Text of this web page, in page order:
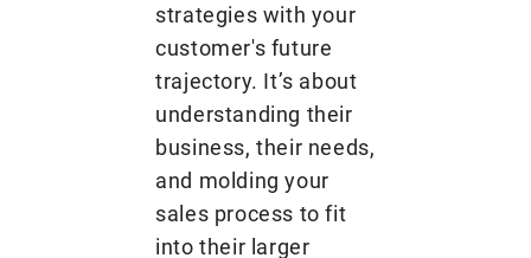
strategies with your
customer's future
trajectory. It’s about
understanding their
business, their needs,
and molding your
sales process to fit
into their larger